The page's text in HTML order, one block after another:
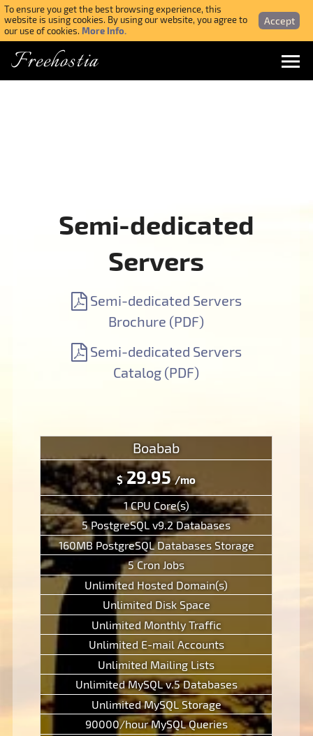
To ensure you get the best browsing experience, this
website is using cookies. By using our website, you agree to
our use of cookies.More Info.
Accept
Freehostia
SIGN UP NOW FOR FREE
Semi-dedicated
Servers
Semi-dedicated Servers
Brochure (PDF)
Semi-dedicated Servers
Catalog (PDF)
Boabab
$29.95/mo
1 CPU Core(s)
5 PostgreSQL v9.2 Databases
160MB PostgreSQL Databases Storage
5 Cron Jobs
Unlimited Hosted Domain(s)
Unlimited Disk Space
Unlimited Monthly Traffic
Unlimited E-mail Accounts
Unlimited Mailing Lists
Unlimited MySQL v.5 Databases
Unlimited MySQL Storage
90000/hour MySQL Queries